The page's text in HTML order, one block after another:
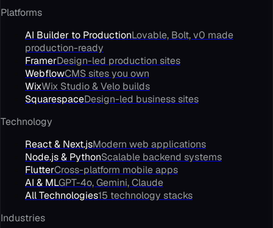
Platforms
AI Builder to ProductionLovable, Bolt, v0 made
production-ready
FramerDesign-led production sites
WebflowCMS sites you own
WixWix Studio & Velo builds
SquarespaceDesign-led business sites
Technology
React & Next.jsModern web applications
Node.js & PythonScalable backend systems
FlutterCross-platform mobile apps
AI & MLGPT-4o, Gemini, Claude
All Technologies15 technology stacks
Industries